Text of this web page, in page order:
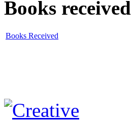
Books received
Books Received